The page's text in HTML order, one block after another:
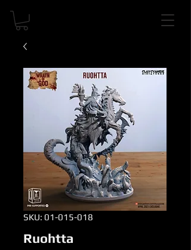
SKU: 01-015-018
Ruohtta